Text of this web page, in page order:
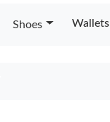
Shoes Wallets